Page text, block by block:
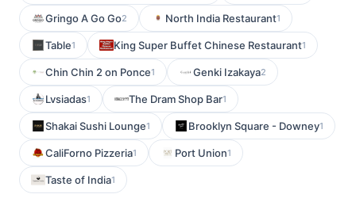
Gringo A Go Go2 North India Restaurant1
Table1 King Super Buffet Chinese Restaurant1
Chin Chin 2 on Ponce1 Genki Izakaya2
Lvsiadas1 The Dram Shop Bar1
Shakai Sushi Lounge1 Brooklyn Square - Downey1
CaliForno Pizzeria1 Port Union1
Taste of India1